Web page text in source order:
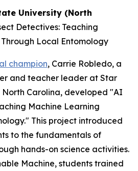
University (North
Detectives: Teaching
Local Entomology
champion, Carrie Robledo, a
and teacher leader at Star
North Carolina, developed "AI
Machine Learning
This project introduced
to the fundamentals of
hands-on science activities.
Machine, students trained